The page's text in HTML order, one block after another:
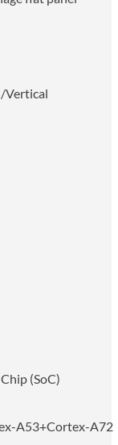
Vertical
(SoC)
A53+Cortex-A72